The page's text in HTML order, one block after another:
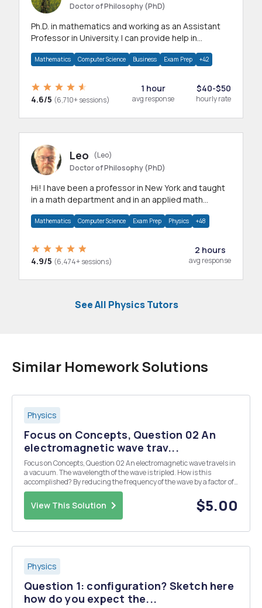
Doctor of Philosophy (PhD)
Ph.D. in mathematics and working as an Assistant
Professor in University. I can provide help in
Mathematics Computer Science Business Exam Prep +42
4.6/5 (6,710+ sessions)
1 hour
avg response
$40-$50
hourly rate
Leo
(Leo)
Doctor of Philosophy (PhD)
Hi! I have been a professor in New York and taught
in a math department and in an applied math
Mathematics Computer Science Exam Prep Physics +48
4.9/5 (6,474+ sessions)
2 hours
avg response
See All Physics Tutors
Similar Homework Solutions
Physics
Focus on Concepts, Question 02 An
electromagnetic wave trav...
Focus on Concepts, Question 02 An electromagnetic wave travels in
a vacuum. The wavelength of the wave is tripled. How is this
accomplished? By reducing the frequency of the wave by a factor of
three. By tripling the magnitudes of the electric and magnetic fields
that comprise the wave. By tripl...
View This Solution $5.00
Physics
Question 1: configuration? Sketch here
how do you expect the...